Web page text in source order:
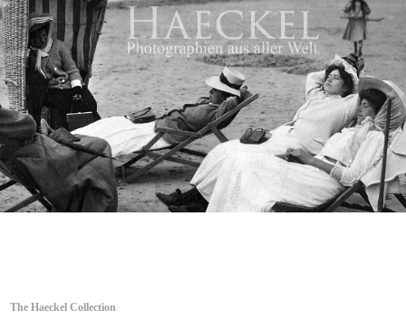
The Haeckel Collection